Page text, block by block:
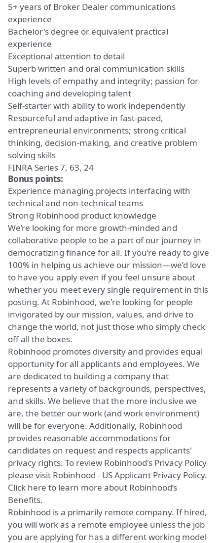
5+ years of Broker Dealer communications
experience
Bachelor's degree or equivalent practical
experience
Exceptional attention to detail
Superb written and oral communication skills
High levels of empathy and integrity; passion for
coaching and developing talent
Self-starter with ability to work independently
Resourceful and adaptive in fast-paced,
entrepreneurial environments; strong critical
thinking, decision-making, and creative problem
solving skills
FINRA Series 7, 63, 24
Bonus points:
Experience managing projects interfacing with
technical and non-technical teams
Strong Robinhood product knowledge
We’re looking for more growth-minded and
collaborative people to be a part of our journey in
democratizing finance for all. If you’re ready to give
100% in helping us achieve our mission—we’d love
to have you apply even if you feel unsure about
whether you meet every single requirement in this
posting. At Robinhood, we're looking for people
invigorated by our mission, values, and drive to
change the world, not just those who simply check
off all the boxes.
Robinhood promotes diversity and provides equal
opportunity for all applicants and employees. We
are dedicated to building a company that
represents a variety of backgrounds, perspectives,
and skills. We believe that the more inclusive we
are, the better our work (and work environment)
will be for everyone. Additionally, Robinhood
provides reasonable accommodations for
candidates on request and respects applicants'
privacy rights. To review Robinhood's Privacy Policy
please visit Robinhood - US Applicant Privacy Policy.
Click here to learn more about Robinhood’s
Benefits.
Robinhood is a primarily remote company. If hired,
you will work as a remote employee unless the job
you are applying for has a different working model